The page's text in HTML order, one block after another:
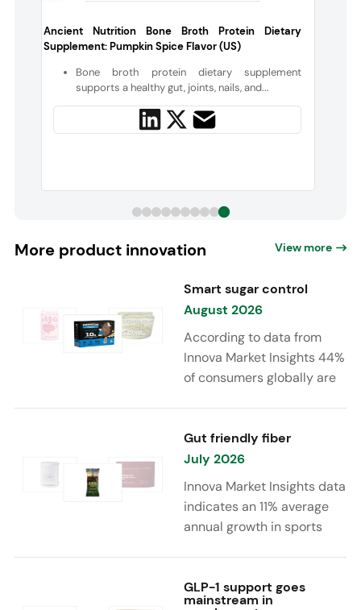
Ancient Nutrition Bone Broth Protein Dietary
Supplement: Pumpkin Spice Flavor (US)
Bone broth protein dietary supplement
supports a healthy gut, joints, nails, and...
More product innovation View more
Smart sugar control
August 2026
According to data from
Innova Market Insights 44%
of consumers globally are
is increasingly moving
beyond traditional “low
sugar” claims, with brands
combining reduced sugar
formulations with added
functional benefits such as
protein, fiber, probiotics,
and electrolytes.
Gut friendly fiber
July 2026
Innova Market Insights data
indicates an 11% average
annual growth in sports
ingredients, high/source of
GLP-1 support goes
mainstream in